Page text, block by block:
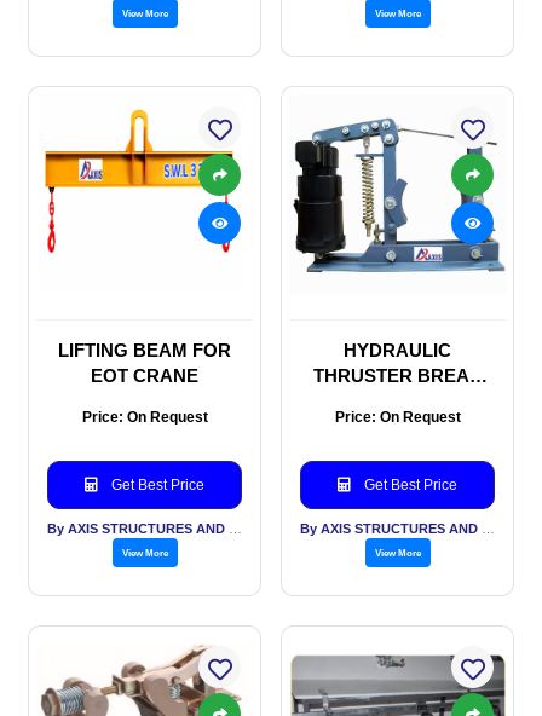
View More View More
LIFTING BEAM FOR
EOT CRANE
Price: On Request
Get Best Price
View More
HYDRAULIC
THRUSTER BREAK
Price: On Request
Get Best Price
View More